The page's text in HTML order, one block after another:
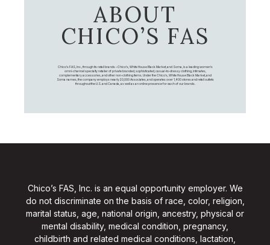
ABOUT
CHICO’S FAS
Chico's FAS, Inc., through its retail brands – Chico's, White House Black Market, and Soma, is a leading women's
omni-channel specialty retailer of private branded, sophisticated, casual-to-dressy clothing, intimates,
complementary accessories, and other non-clothing items. Under the Chico’s, White House Black Market, and
Soma names, the company employs nearly 20,000 Associates, and operates over 1,400 stores and retail outlets
throughout the U.S. and Canada, as well as an online presence for each of our brands.
Chico’s FAS, Inc. is an equal opportunity employer. We
do not discriminate on the basis of race, color, religion,
marital status, age, national origin, ancestry, physical or
mental disability, medical condition, pregnancy,
childbirth and related medical conditions, lactation,